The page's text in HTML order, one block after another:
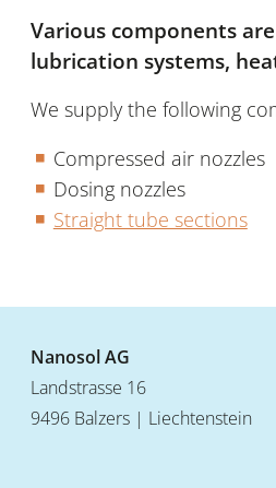
Various components
lubrication systems,
We supply the following
Compressed air nozzles
Dosing nozzles
Straight tube sections
Nanosol AG
Landstrasse 16
9496 Balzers | Liechtenstein